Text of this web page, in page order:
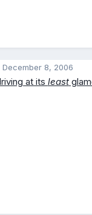
December 8, 2006
at its least